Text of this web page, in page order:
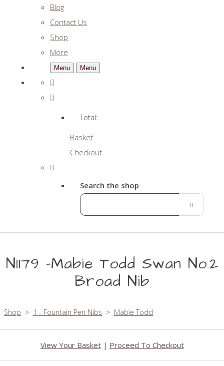
Blog
Contact Us
Shop
More
Menu Menu
Total:
Basket
Checkout
Search the shop
N1179 -Mabie Todd Swan No.2
Broad Nib
Shop > 1 - Fountain Pen Nibs > Mabie Todd
View Your Basket| Proceed To Checkout